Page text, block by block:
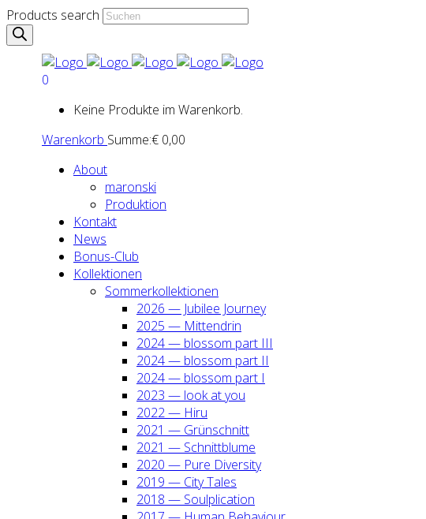
Products search
0
Keine Produkte im Warenkorb.
Warenkorb Summe:€ 0,00
About
maron­ski
Pro­duk­ti­on
Kon­takt
News
Bonus-Club
Kol­lek­tio­nen
Som­mer­kol­lek­tio­nen
2026 — Jubi­lee Jour­ney
2025 — Mit­ten­drin
2024 — blos­som part III
2024 — blos­som part II
2024 — blos­som part I
2023 — look at you
2022 — Hiru
2021 — Grün­schnitt
2021 — Schnitt­blu­me
2020 — Pure Diver­si­ty
2019 — City Tales
2018 — Soul­pli­ca­ti­on